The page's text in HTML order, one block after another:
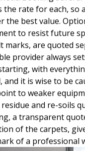
the rate for each, so
the best value.
to resist future
marks, are quoted
provider always
with
and it is wise to be
to weaker
and re-soils
a transparent
of the carpets,
of a professional